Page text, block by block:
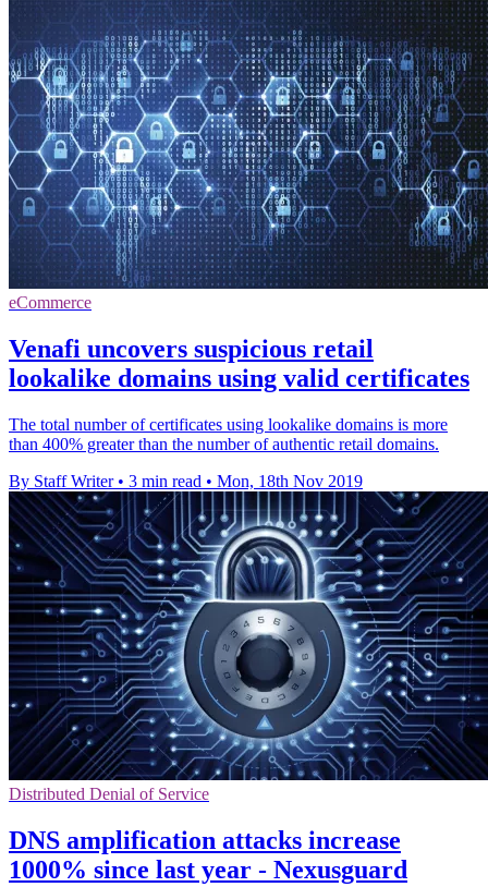
eCommerce
Venafi uncovers suspicious retail
lookalike domains using valid certificates
The total number of certificates using lookalike domains is more
than 400% greater than the number of authentic retail domains.
By Staff Writer • 3 min read • Mon, 18th Nov 2019
Distributed Denial of Service
DNS amplification attacks increase
1000% since last year - Nexusguard